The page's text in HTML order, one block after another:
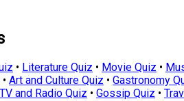
• Literature Quiz • Movie Quiz •
• Art and Culture Quiz • Gastronomy
TV and Radio Quiz • Gossip Quiz •